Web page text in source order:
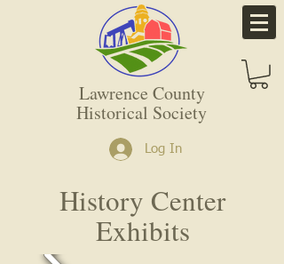
Lawrence County
Historical Society
Log In
History Center
Exhibits